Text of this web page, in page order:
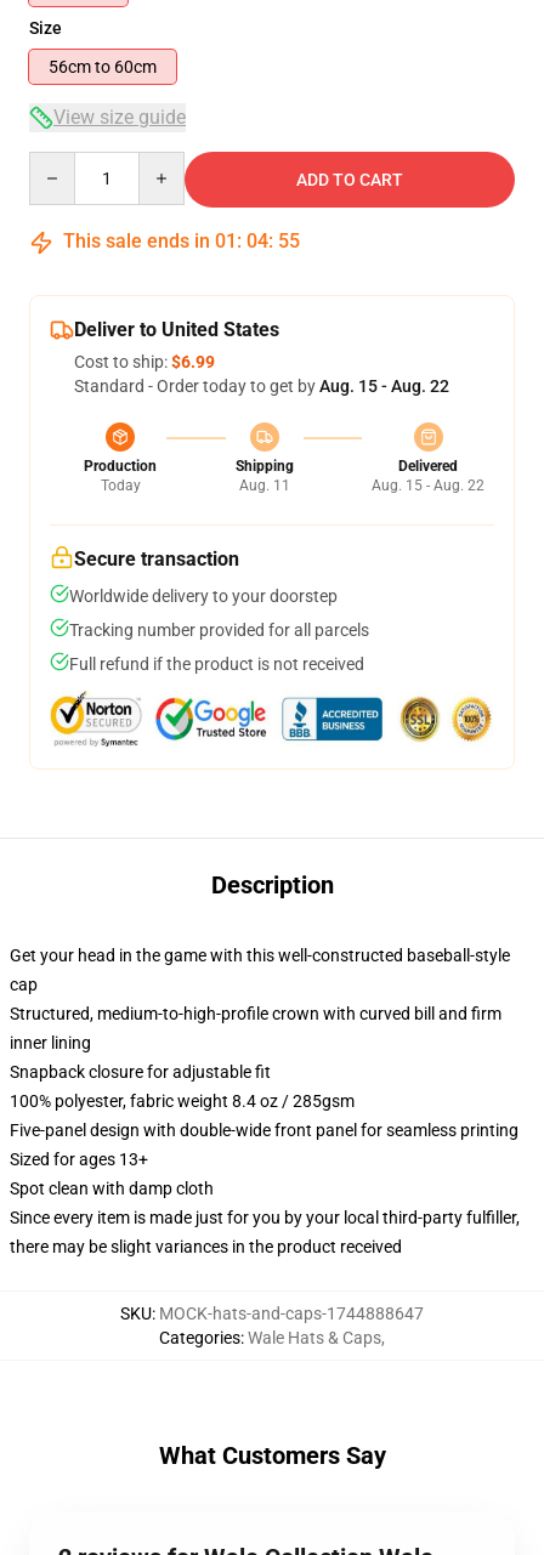
Size
56cm to 60cm
View size guide
ADD TO CART
This sale ends in 01 : 04: 55
Deliver to United States
Cost to ship:$6.99
Standard - Order today to get byAug. 15 - Aug. 22
Production
Today
Shipping
Aug. 11
Delivered
Aug. 15 - Aug. 22
Secure transaction
Worldwide delivery to your doorstep
Tracking number provided for all parcels
Full refund if the product is not received
Description
Get your head in the game with this well-constructed baseball-style
cap
Structured, medium-to-high-profile crown with curved bill and firm
inner lining
Snapback closure for adjustable fit
100% polyester, fabric weight 8.4 oz / 285gsm
Five-panel design with double-wide front panel for seamless printing
Sized for ages 13+
Spot clean with damp cloth
Since every item is made just for you by your local third-party fulfiller,
there may be slight variances in the product received
SKU: MOCK-hats-and-caps-1744888647
Categories:Wale Hats & Caps,
What Customers Say